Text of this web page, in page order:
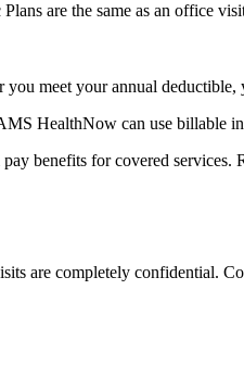
are the same as an office
meet your annual deductible,
HealthNow can use billable
benefits for covered services.
are completely confidential.